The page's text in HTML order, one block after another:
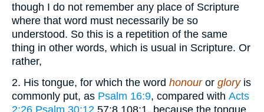
though I do not remember any place of Scripture
where that word must necessarily be so
understood. So this is a repetition of the same
thing in other words, which is usual in Scripture. Or
rather,
2. His tongue, for which the word honouror gloryis
commonly put, as Psalm 16:9, compared with Acts
2:26 Psalm 30:12 57:8 108:1, because the tongue